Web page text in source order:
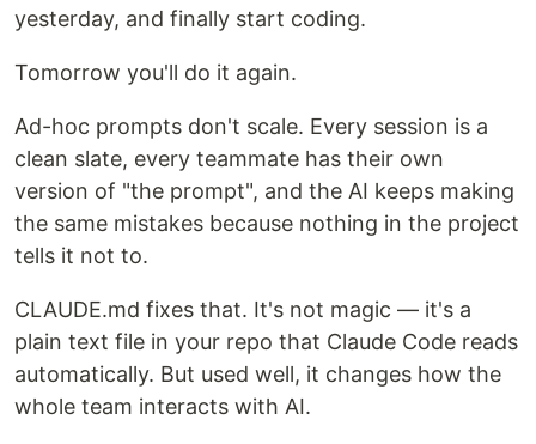
yesterday, and finally start coding.
Tomorrow you'll do it again.
Ad-hoc prompts don't scale. Every session is a
clean slate, every teammate has their own
version of "the prompt", and the AI keeps making
the same mistakes because nothing in the project
tells it not to.
CLAUDE.md fixes that. It's not magic — it's a
plain text file in your repo that Claude Code reads
automatically. But used well, it changes how the
whole team interacts with AI.